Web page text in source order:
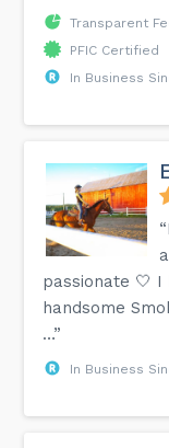
Transparent
PFIC Certified
In Business
passionate 🤍
handsome
…”
In Business